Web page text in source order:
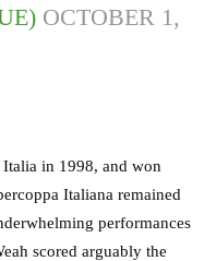
OCTOBER 1,
in 1998, and won
Italiana remained
performances
scored arguably the